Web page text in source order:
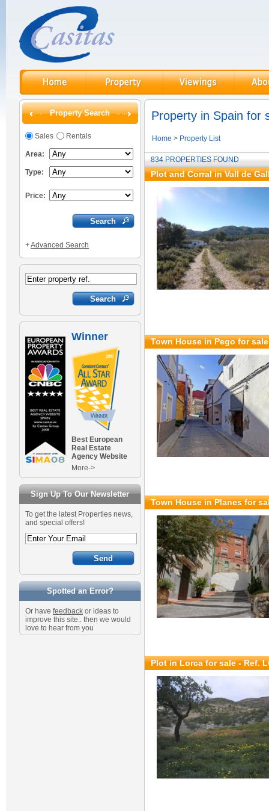
Property Search
Sales Rentals
Area:
Type:
Price:
+Advanced Search
Winner
Best European
Real Estate
Agency Website
More->
Sign Up To Our Newsletter
To get the latest Properties news,
and special offers!
Spotted an Error?
Or have feedback or ideas to
improve this site.. then we would
love to hear from you
Property in Spain for
Home > Property List
834 PROPERTIES FOUND
Plot and Corral in Vall de
Town House in Pego for
Town House in Planes for
Plot in Lorca for sale- Ref.